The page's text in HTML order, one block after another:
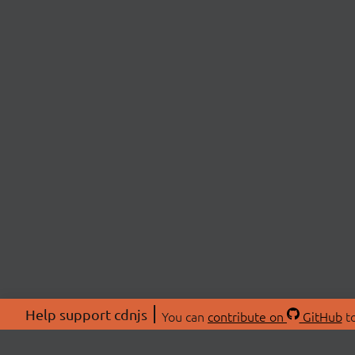
Help support cdnjs You can contribute on GitHub